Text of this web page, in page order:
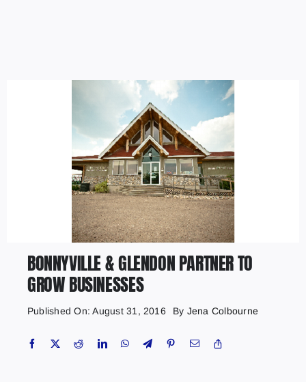
Contact
Marketing Plans
BONNYVILLE & GLENDON PARTNER TO
GROW BUSINESSES
Published On: August 31, 2016 By Jena Colbourne